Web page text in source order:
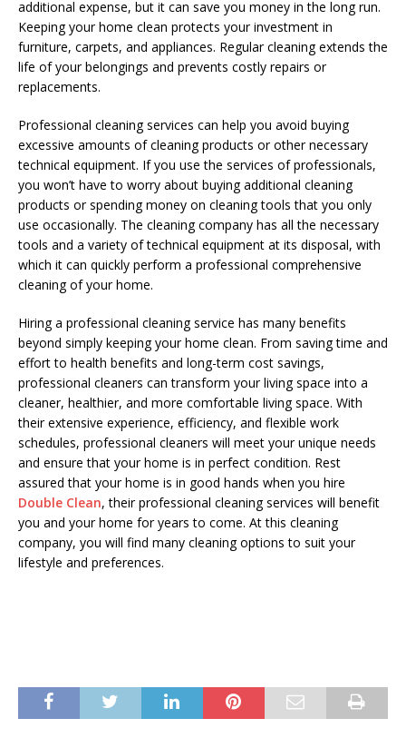
additional expense, but it can save you money in the long run.
Keeping your home clean protects your investment in
furniture, carpets, and appliances. Regular cleaning extends the
life of your belongings and prevents costly repairs or
replacements.
Professional cleaning services can help you avoid buying
excessive amounts of cleaning products or other necessary
technical equipment. If you use the services of professionals,
you won’t have to worry about buying additional cleaning
products or spending money on cleaning tools that you only
use occasionally. The cleaning company has all the necessary
tools and a variety of technical equipment at its disposal, with
which it can quickly perform a professional comprehensive
cleaning of your home.
Hiring a professional cleaning service has many benefits
beyond simply keeping your home clean. From saving time and
effort to health benefits and long-term cost savings,
professional cleaners can transform your living space into a
cleaner, healthier, and more comfortable living space. With
their extensive experience, efficiency, and flexible work
schedules, professional cleaners will meet your unique needs
and ensure that your home is in perfect condition. Rest
assured that your home is in good hands when you hire
Double Clean, their professional cleaning services will benefit
you and your home for years to come. At this cleaning
company, you will find many cleaning options to suit your
lifestyle and preferences.